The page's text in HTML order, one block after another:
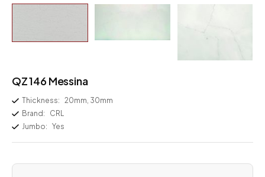
QZ 146 Messina
Thickness: 20mm, 30mm
Brand:
CRL
Jumbo: Yes